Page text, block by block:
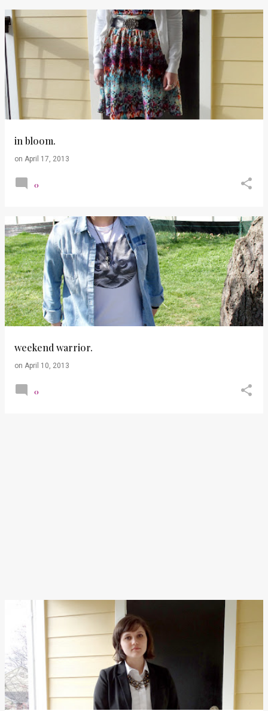
in bloom.
on April 17, 2013
0
weekend warrior.
on April 10, 2013
0